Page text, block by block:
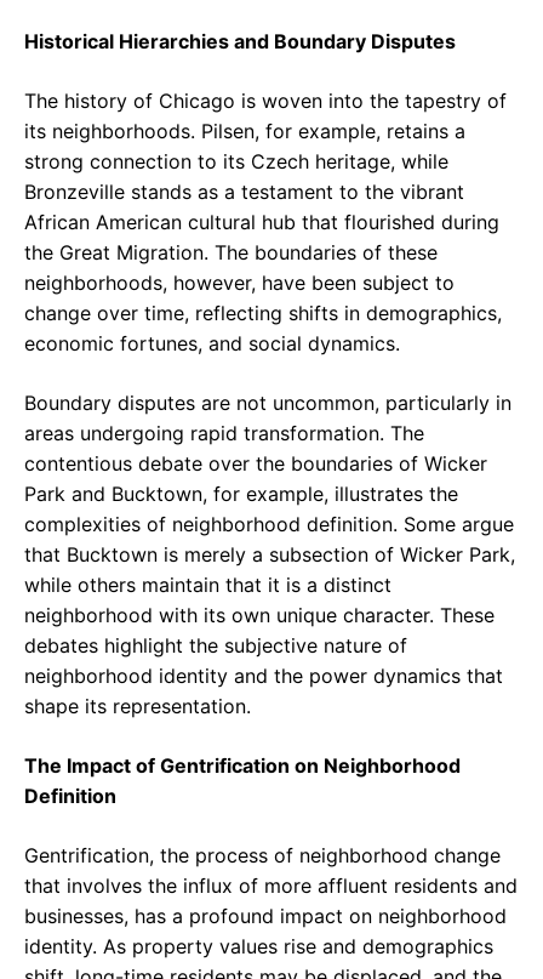
Historical Hierarchies and Boundary Disputes
The history of Chicago is woven into the tapestry of
its neighborhoods. Pilsen, for example, retains a
strong connection to its Czech heritage, while
Bronzeville stands as a testament to the vibrant
African American cultural hub that flourished during
the Great Migration. The boundaries of these
neighborhoods, however, have been subject to
change over time, reflecting shifts in demographics,
economic fortunes, and social dynamics.
Boundary disputes are not uncommon, particularly in
areas undergoing rapid transformation. The
contentious debate over the boundaries of Wicker
Park and Bucktown, for example, illustrates the
complexities of neighborhood definition. Some argue
that Bucktown is merely a subsection of Wicker Park,
while others maintain that it is a distinct
neighborhood with its own unique character. These
debates highlight the subjective nature of
neighborhood identity and the power dynamics that
shape its representation.
The Impact of Gentrification on Neighborhood
Definition
Gentrification, the process of neighborhood change
that involves the influx of more affluent residents and
businesses, has a profound impact on neighborhood
identity. As property values rise and demographics